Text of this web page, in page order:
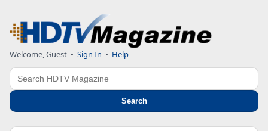
Welcome, Guest • Sign In • Help
Search
Search